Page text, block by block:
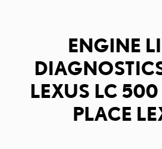
ENGINE
LEXUS LC 500
PLACE